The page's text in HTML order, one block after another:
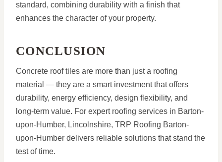
standard, combining durability with a finish that
enhances the character of your property.
CONCLUSION
Concrete roof tiles are more than just a roofing
material — they are a smart investment that offers
durability, energy efficiency, design flexibility, and
long-term value. For expert roofing services in Barton-
upon-Humber, Lincolnshire, TRP Roofing Barton-
upon-Humber delivers reliable solutions that stand the
test of time.